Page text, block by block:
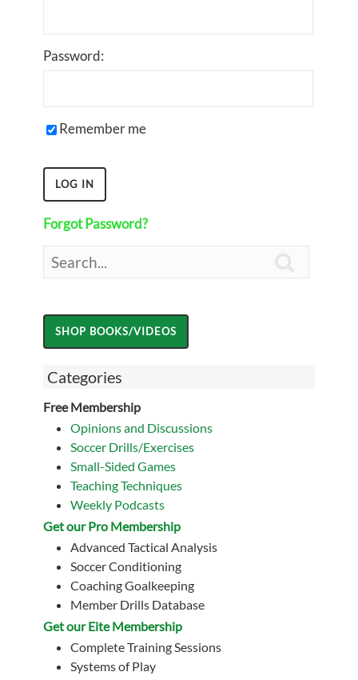
Password:
Remember me
Forgot Password?
Categories
Free Membership
Opinions and Discussions
Soccer Drills/Exercises
Small-Sided Games
Teaching Techniques
Weekly Podcasts
Get our Pro Membership
Advanced Tactical Analysis
Soccer Conditioning
Coaching Goalkeeping
Member Drills Database
Get our Eite Membership
Complete Training Sessions
Systems of Play